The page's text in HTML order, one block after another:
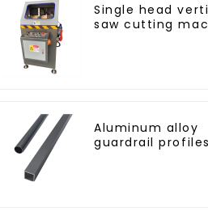
Single head
saw cutting
Aluminum alloy
guardrail profiles